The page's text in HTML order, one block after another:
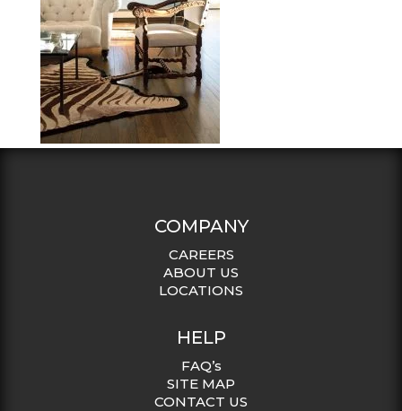
COMPANY
CAREERS
ABOUT US
LOCATIONS
HELP
FAQ’s
SITE MAP
CONTACT US